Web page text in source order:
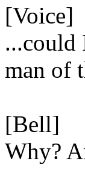
[Voice]
...could
man of
[Bell]
Why?